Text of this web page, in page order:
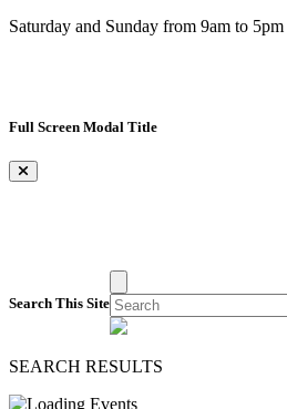
Saturday and Sunday from 9am to 5pm
Full Screen Modal Title
×
Search This Site
SEARCH RESULTS